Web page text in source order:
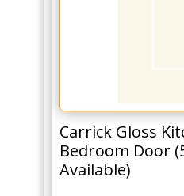
Carrick Gloss
Bedroom Door
Available)